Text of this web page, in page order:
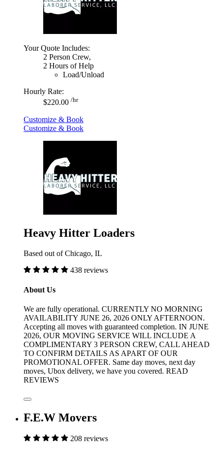
Your Quote Includes:
2 Person Crew,
2 Hours of Help
Load/Unload
Hourly Rate:
$220.00 /hr
Customize & Book
Customize & Book
Heavy Hitter Loaders
Based out of Chicago, IL
438 reviews
About Us
We are fully operational. CURRENTLY NO MORNING
AVAILABILITY JUNE 26, 2026 ONLY AFTERNOON.
Accepting all moves with guaranteed completion. IN JUNE
2026, OUR MOVING SERVICE WILL INCLUDE A
COMPLIMENTARY 3 PERSON CREW, CALL AHEAD
TO CONFIRM DETAILS AS APART OF OUR
PROMOTIONAL OFFER. Same day moves, next day
moves, Ubox delivery, we have you covered. READ
REVIEWS
F.E.W Movers
208 reviews